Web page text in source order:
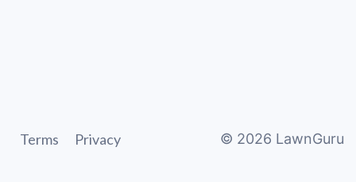
Terms Privacy © 2026 LawnGuru